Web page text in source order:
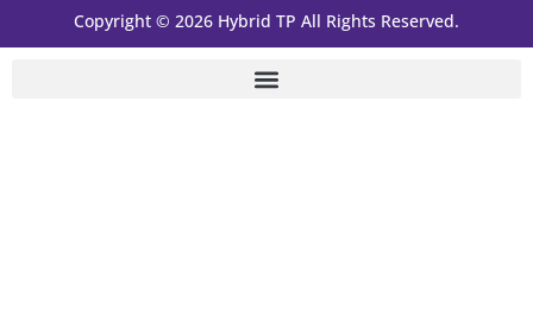
Copyright © 2026 Hybrid TP All Rights Reserved.